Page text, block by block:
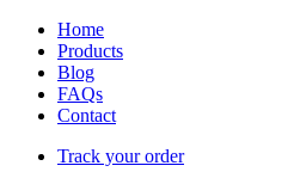
Home
Products
Blog
FAQs
Contact
Track your order